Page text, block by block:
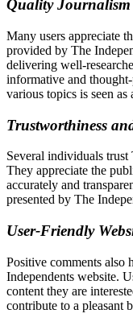
Quality
Many users appreciate
provided by The
delivering well-
informative and
various topics is seen
Trustworthiness
Several individuals trust
They appreciate the
accurately and
presented by The
User-Friendly
Positive comments also
Independents website.
content they are
contribute to a pleasant